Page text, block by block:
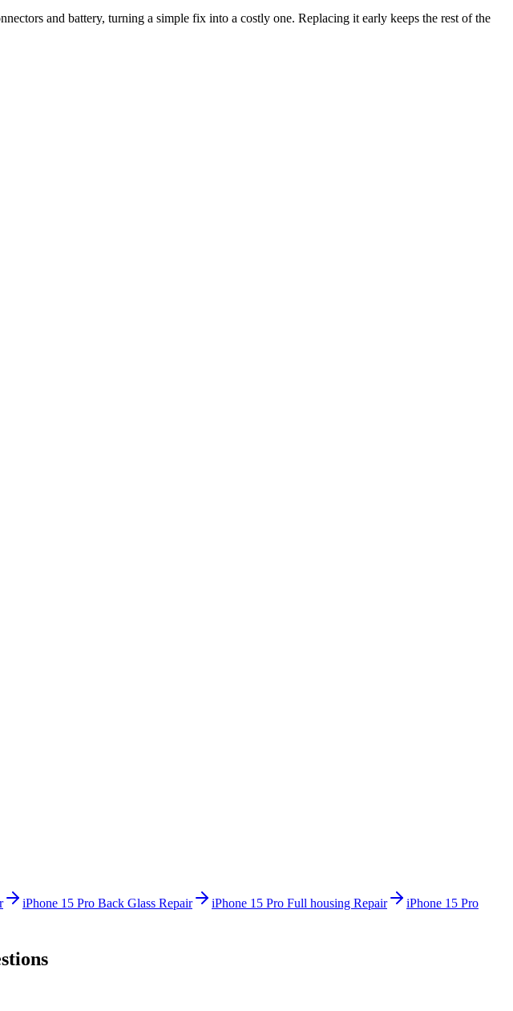
and battery, turning a simple fix into a costly one. Replacing it early keeps the rest of the
iPhone 15 Pro Back Glass Repair iPhone 15 Pro Full housing Repair
iPhone 15 Pro